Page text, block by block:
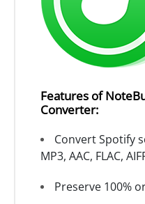
Features of
Converter:
Convert Spotify
MP3, AAC, FLAC,
Preserve 100%